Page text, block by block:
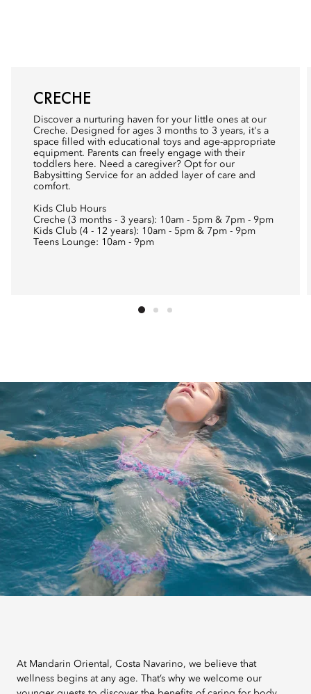
CRECHE
Discover a nurturing haven for your little ones at our
Creche. Designed for ages 3 months to 3 years, it's a
space filled with educational toys and age-appropriate
equipment. Parents can freely engage with their
toddlers here. Need a caregiver? Opt for our
Babysitting Service for an added layer of care and
comfort.
Kids Club Hours
Creche (3 months - 3 years): 10am - 5pm & 7pm - 9pm
Kids Club (4 - 12 years): 10am - 5pm & 7pm - 9pm
Teens Lounge: 10am - 9pm
At Mandarin Oriental, Costa Navarino, we believe that
wellness begins at any age. That’s why we welcome our